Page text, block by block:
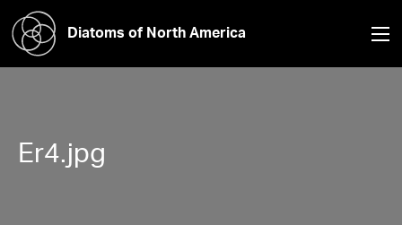
Diatoms of North America
Er4.jpg